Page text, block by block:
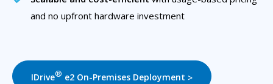
and no upfront hardware investment
IDrive® e2 On-Premises Deployment >